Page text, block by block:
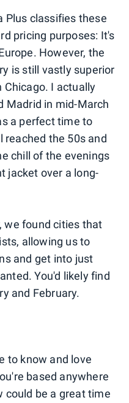
Plus classifies these
pricing purposes: It's
However, the
is still vastly superior
Chicago. I actually
Madrid in mid-March
a perfect time to
the 50s and
chill of the evenings
jacket over a long-
we found cities that
allowing us to
and get into just
You'd likely find
and February.
to know and love
based anywhere
could be a great time